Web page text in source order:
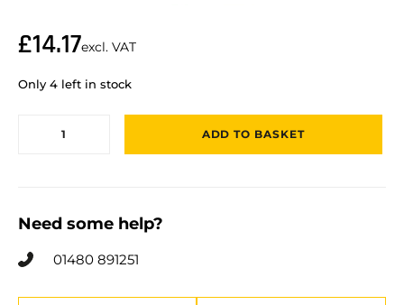
£14.17excl. VAT
Only 4 left in stock
ADD TO BASKET
Need some help?
01480 891251